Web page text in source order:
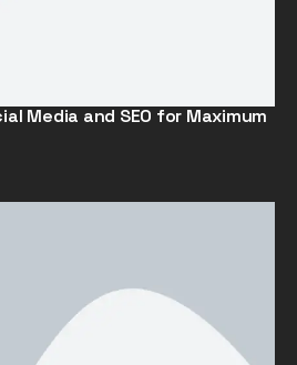
Media and SEO for Maximum